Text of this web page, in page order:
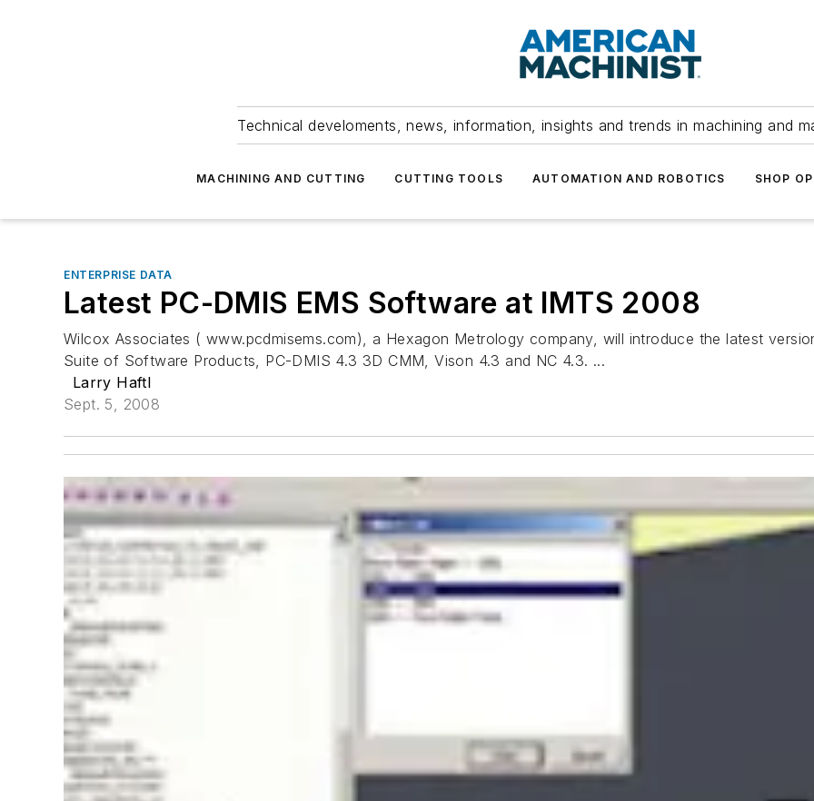
Technical develoments, news, information, insights and trends in machining and
MACHINING AND CUTTING CUTTING TOOLS AUTOMATION AND ROBOTICS SHOP
ENTERPRISE DATA
Latest PC-DMIS EMS Software at IMTS 2008
Wilcox Associates ( www.pcdmisems.com), a Hexagon Metrology company, will introduce the latest
Suite of Software Products, PC-DMIS 4.3 3D CMM, Vison 4.3 and NC 4.3. ...
Larry Haftl
Sept. 5, 2008